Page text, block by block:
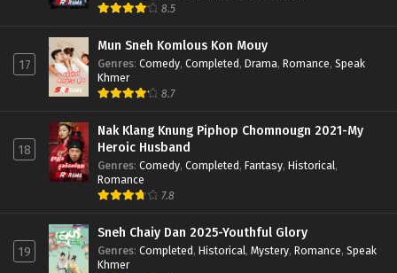
8.5
17
Mun Sneh Komlous Kon Mouy
Genres: Comedy, Completed, Drama, Romance, Speak
Khmer
8.7
18
Nak Klang Knung Piphop Chomnougn 2021-My
Heroic Husband
Genres: Comedy, Completed, Fantasy, Historical,
Romance
7.8
19
Sneh Chaiy Dan 2025-Youthful Glory
Genres: Completed, Historical, Mystery, Romance, Speak
Khmer